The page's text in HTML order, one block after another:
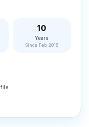
10
Years
Since Feb 2016